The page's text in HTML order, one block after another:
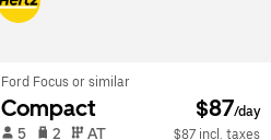
Ford Focus or similar
Compact $87/day
5 2 AT
$87 incl. taxes